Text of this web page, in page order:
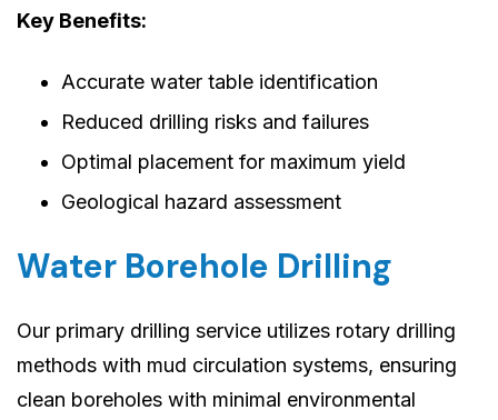
Key Benefits:
Accurate water table identification
Reduced drilling risks and failures
Optimal placement for maximum yield
Geological hazard assessment
Water Borehole Drilling
Our primary drilling service utilizes rotary drilling
methods with mud circulation systems, ensuring
clean boreholes with minimal environmental